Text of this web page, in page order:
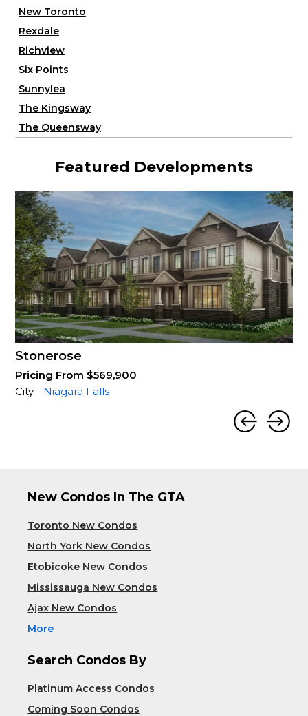
New Toronto
Rexdale
Richview
Six Points
Sunnylea
The Kingsway
The Queensway
Featured Developments
Stonerose
Pricing From $569,900
City - Niagara Falls
New Condos In The GTA
Toronto New Condos
North York New Condos
Etobicoke New Condos
Mississauga New Condos
Ajax New Condos
More
Search Condos By
Platinum Access Condos
Coming Soon Condos